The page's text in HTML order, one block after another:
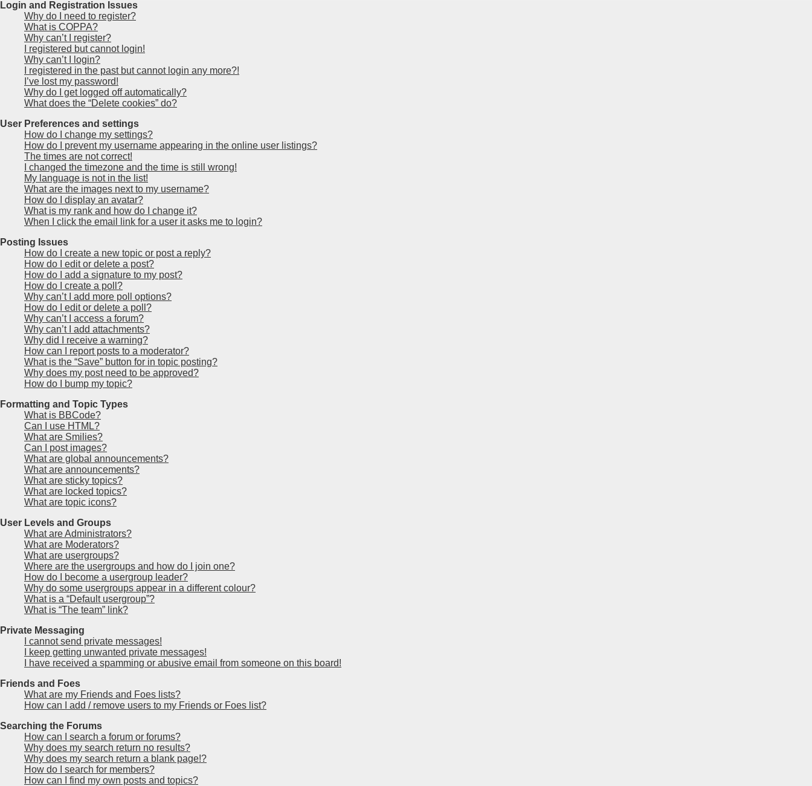
Login and Registration Issues
Why do I need to register?
What is COPPA?
Why can’t I register?
I registered but cannot login!
Why can’t I login?
I registered in the past but cannot login any more?!
I’ve lost my password!
Why do I get logged off automatically?
What does the “Delete cookies” do?
User Preferences and settings
How do I change my settings?
How do I prevent my username appearing in the online user listings?
The times are not correct!
I changed the timezone and the time is still wrong!
My language is not in the list!
What are the images next to my username?
How do I display an avatar?
What is my rank and how do I change it?
When I click the email link for a user it asks me to login?
Posting Issues
How do I create a new topic or post a reply?
How do I edit or delete a post?
How do I add a signature to my post?
How do I create a poll?
Why can’t I add more poll options?
How do I edit or delete a poll?
Why can’t I access a forum?
Why can’t I add attachments?
Why did I receive a warning?
How can I report posts to a moderator?
What is the “Save” button for in topic posting?
Why does my post need to be approved?
How do I bump my topic?
Formatting and Topic Types
What is BBCode?
Can I use HTML?
What are Smilies?
Can I post images?
What are global announcements?
What are announcements?
What are sticky topics?
What are locked topics?
What are topic icons?
User Levels and Groups
What are Administrators?
What are Moderators?
What are usergroups?
Where are the usergroups and how do I join one?
How do I become a usergroup leader?
Why do some usergroups appear in a different colour?
What is a “Default usergroup”?
What is “The team” link?
Private Messaging
I cannot send private messages!
I keep getting unwanted private messages!
I have received a spamming or abusive email from someone on this board!
Friends and Foes
What are my Friends and Foes lists?
How can I add / remove users to my Friends or Foes list?
Searching the Forums
How can I search a forum or forums?
Why does my search return no results?
Why does my search return a blank page!?
How do I search for members?
How can I find my own posts and topics?